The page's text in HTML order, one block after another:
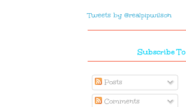
Tweets by @realpipwilson
Subscribe To
Posts
Comments